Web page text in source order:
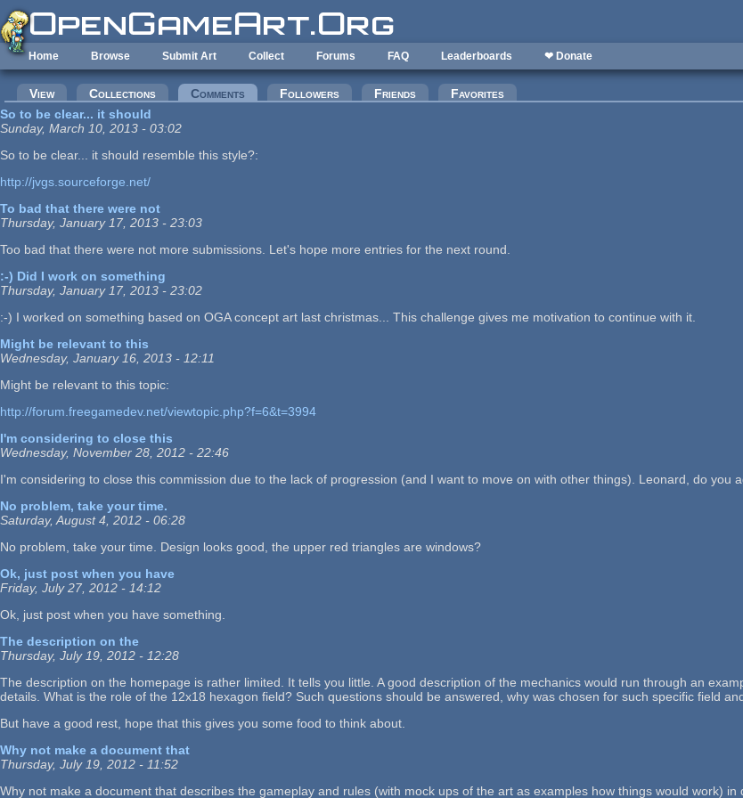
Skip to main content
Home Browse Submit Art Collect Forums FAQ Leaderboards ❤ Donate
Primary tabs
View Collections Comments (active tab)Followers Friends
Favorites
So to be clear... it should
Sunday, March 10, 2013 - 03:02
So to be clear... it should resemble this style?:
http://jvgs.sourceforge.net/
To bad that there were not
Thursday, January 17, 2013 - 23:03
Too bad that there were not more submissions. Let's hope more entries for the next round.
:-) Did I work on something
Thursday, January 17, 2013 - 23:02
:-) I worked on something based on OGA concept art last christmas... This challenge gives me motivation to continue with it.
Might be relevant to this
Wednesday, January 16, 2013 - 12:11
Might be relevant to this topic:
http://forum.freegamedev.net/viewtopic.php?f=6&t=3994
I'm considering to close this
Wednesday, November 28, 2012 - 22:46
I'm considering to close this commission due to the lack of progression (and I want to move on with other things). Leonard, do you
No problem, take your time.
Saturday, August 4, 2012 - 06:28
No problem, take your time. Design looks good, the upper red triangles are windows?
Ok, just post when you have
Friday, July 27, 2012 - 14:12
Ok, just post when you have something.
The description on the
Thursday, July 19, 2012 - 12:28
The description on the homepage is rather limited. It tells you little. A good description of the mechanics would run through an
details. What is the role of the 12x18 hexagon field? Such questions should be answered, why was chosen for such specific field
But have a good rest, hope that this gives you some food to think about.
Why not make a document that
Thursday, July 19, 2012 - 11:52
Why not make a document that describes the gameplay and rules (with mock ups of the art as examples how things would work)